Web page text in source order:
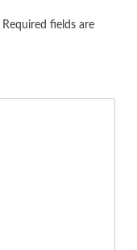
Required fields are